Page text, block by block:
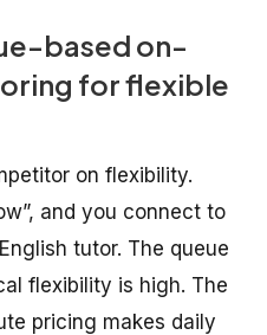
based on-
for flexible
on flexibility.
and you connect to
tutor. The queue
flexibility is high. The
pricing makes daily